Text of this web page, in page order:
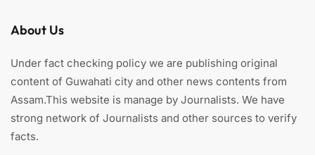
About Us
Under fact checking policy we are publishing original
content of Guwahati city and other news contents from
Assam.This website is manage by Journalists. We have
strong network of Journalists and other sources to verify
facts.